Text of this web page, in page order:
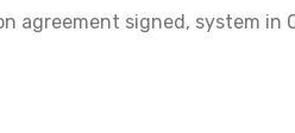
agreement signed, system in